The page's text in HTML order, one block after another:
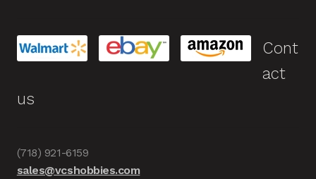
Cont
act
us
(718) 921-6159
sales@vcshobbies.com